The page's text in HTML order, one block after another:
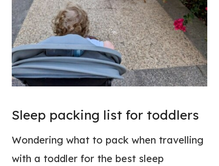
Sleep packing list for toddlers
Wondering what to pack when travelling
with a toddler for the best sleep